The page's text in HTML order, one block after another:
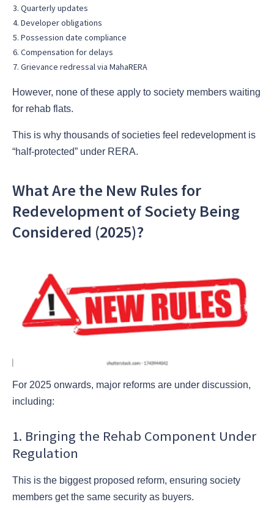
Quarterly updates
Developer obligations
Possession date compliance
Compensation for delays
Grievance redressal via MahaRERA
However, none of these apply to society members waiting
for rehab flats.
This is why thousands of societies feel redevelopment is
“half-protected” under RERA.
What Are the New Rules for
Redevelopment of Society Being
Considered (2025)?
For 2025 onwards, major reforms are under discussion,
including:
1. Bringing the Rehab Component Under
Regulation
This is the biggest proposed reform, ensuring society
members get the same security as buyers.